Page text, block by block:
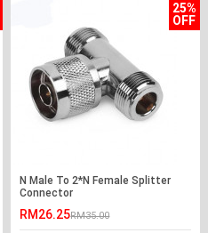
25%
OFF
N Male To 2*N Female Splitter
Connector
RM26.25RM35.00